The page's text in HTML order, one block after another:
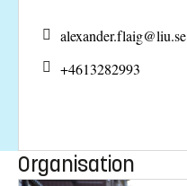
alexander.flaig@liu.se
+4613282993
Organisation